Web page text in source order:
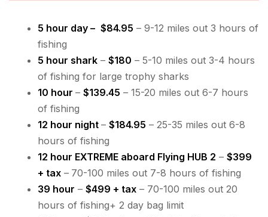
5 hour day – $84.95 – 9-12 miles out 3 hours of
fishing
5 hour shark – $180 – 5-10 miles out 3-4 hours
of fishing for large trophy sharks
10 hour – $139.45 – 15-20 miles out 6-7 hours
of fishing
12 hour night – $184.95 – 25-35 miles out 6-8
hours of fishing
12 hour EXTREME aboard Flying HUB 2 – $399
+ tax – 70-100 miles out 7-8 hours of fishing
39 hour – $499 + tax – 70-100 miles out 20
hours of fishing+ 2 day bag limit